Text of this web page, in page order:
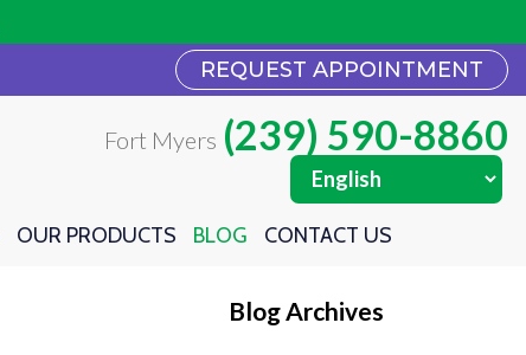
REQUEST APPOINTMENT
Fort Myers (239) 590-8860
OUR PRODUCTS BLOG CONTACT US
REQUEST APPOINTMENT
Fort Myers (239) 590-8860
OUR PRODUCTS BLOG CONTACT US
Blog Archives